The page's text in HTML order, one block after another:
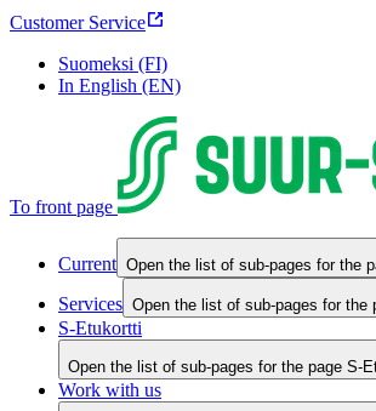
Customer Service
Suomeksi (FI)
In English (EN)
To front page
Current Open the list of sub-pages for the
Services Open the list of sub-pages for the
S-Etukortti
Open the list of sub-pages for the page S-
Work with us